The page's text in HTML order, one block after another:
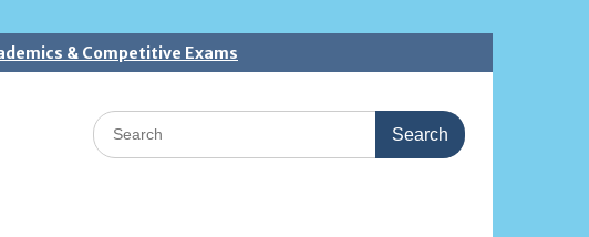
& Competitive Exams
Search
for: